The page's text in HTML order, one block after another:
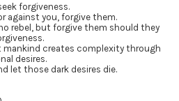
forgiveness.
against you, forgive them.
rebel, but forgive them should they
mankind creates complexity through
desires.
let those dark desires die.